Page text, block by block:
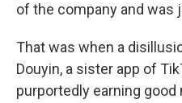
of the company and was
That was when a
Douyin, a sister app of
purportedly earning good